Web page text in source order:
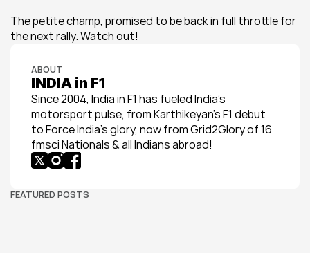
The petite champ, promised to be back in full throttle for
the next rally. Watch out!
ABOUT
INDIA in F1
Since 2004, India in F1 has fueled India’s
motorsport pulse, from Karthikeyan’s F1 debut
to Force India’s glory, now from Grid2Glory of 16
fmsci Nationals & all Indians abroad!
FEATURED POSTS